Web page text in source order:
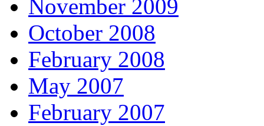
November 2009
October 2008
February 2008
May 2007
February 2007